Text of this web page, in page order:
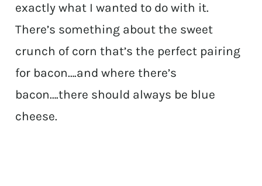
exactly what I wanted to do with it.
There’s something about the sweet
crunch of corn that’s the perfect pairing
for bacon….and where there’s
bacon….there should always be blue
cheese.